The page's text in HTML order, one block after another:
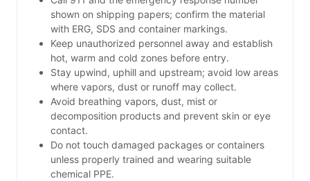
shown on shipping papers; confirm the material
with ERG, SDS and container markings.
Keep unauthorized personnel away and establish
hot, warm and cold zones before entry.
Stay upwind, uphill and upstream; avoid low areas
where vapors, dust or runoff may collect.
Avoid breathing vapors, dust, mist or
decomposition products and prevent skin or eye
contact.
Do not touch damaged packages or containers
unless properly trained and wearing suitable
chemical PPE.